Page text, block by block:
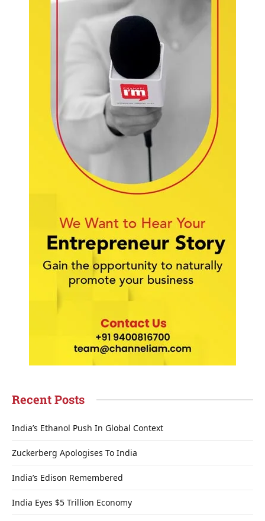
Recent Posts
India’s Ethanol Push In Global Context
Zuckerberg Apologises To India
India’s Edison Remembered
India Eyes $5 Trillion Economy